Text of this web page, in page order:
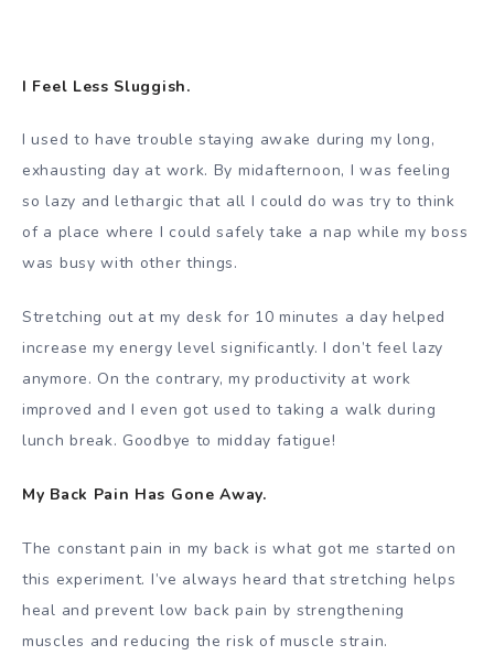
I Feel Less Sluggish.
I used to have trouble staying awake during my long,
exhausting day at work. By midafternoon, I was feeling
so lazy and lethargic that all I could do was try to think
of a place where I could safely take a nap while my boss
was busy with other things.
Stretching out at my desk for 10 minutes a day helped
increase my energy level significantly. I don’t feel lazy
anymore. On the contrary, my productivity at work
improved and I even got used to taking a walk during
lunch break. Goodbye to midday fatigue!
My Back Pain Has Gone Away.
The constant pain in my back is what got me started on
this experiment. I’ve always heard that stretching helps
heal and prevent low back pain by strengthening
muscles and reducing the risk of muscle strain.